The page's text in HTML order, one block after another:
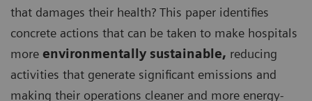
that damages their health? This paper identifies
concrete actions that can be taken to make hospitals
more environmentally sustainable, reducing
activities that generate significant emissions and
making their operations cleaner and more energy-